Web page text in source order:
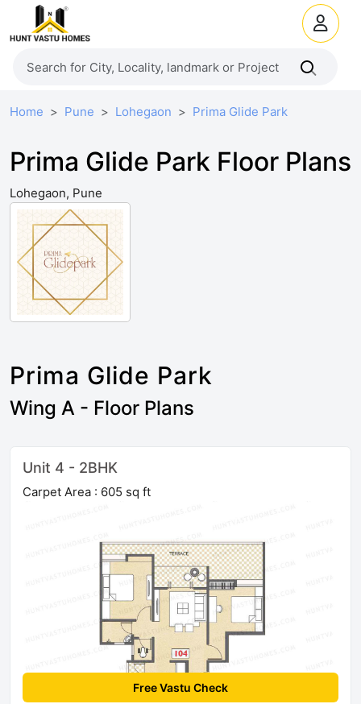
Home Pune Lohegaon Prima Glide Park
Prima Glide Park Floor Plans
Lohegaon, Pune
Prima Glide Park
Wing A - Floor Plans
Unit 4 - 2BHK
Carpet Area : 605 sq ft
Free Vastu Check